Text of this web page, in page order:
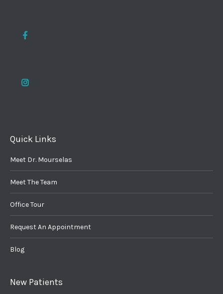
Quick Links
Meet Dr. Mourselas
Meet The Team
Office Tour
Request An Appointment
Blog
New Patients